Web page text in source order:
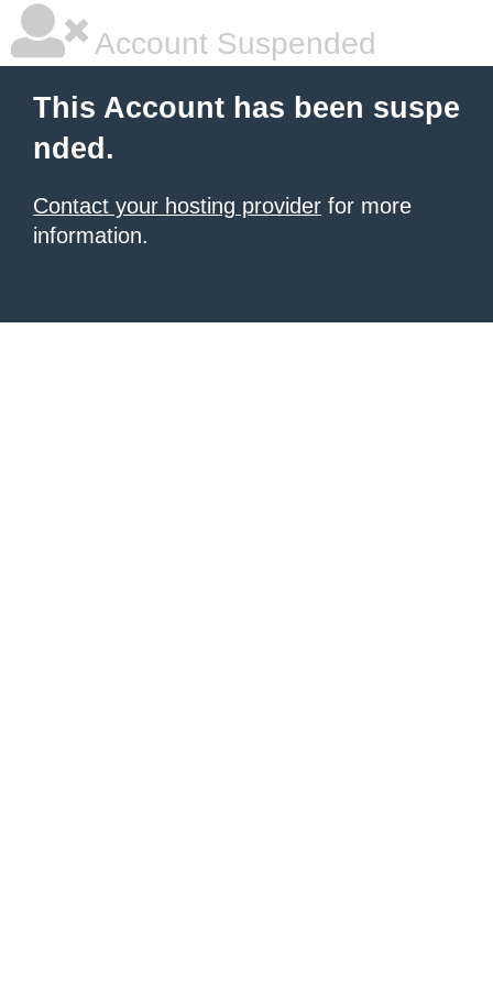
Account Suspended
This Account has been suspe
nded.
Contact your hosting provider for more
information.